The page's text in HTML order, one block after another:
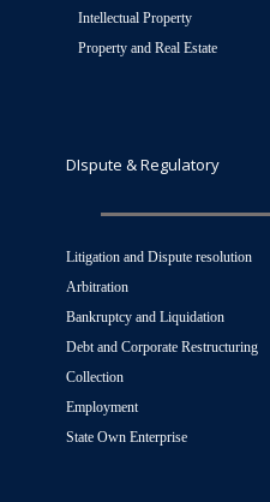
Intellectual Property
Property and Real Estate
DIspute & Regulatory
Litigation and Dispute resolution
Arbitration
Bankruptcy and Liquidation
Debt and Corporate Restructuring
Collection
Employment
State Own Enterprise